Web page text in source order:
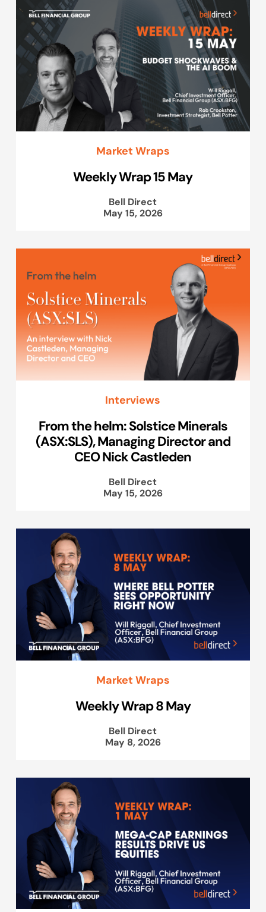
Market Wraps
Weekly Wrap 15 May
Bell Direct
May 15, 2026
Interviews
From the helm: Solstice Minerals
(ASX:SLS), Managing Director and
CEO Nick Castleden
Bell Direct
May 15, 2026
Market Wraps
Weekly Wrap 8 May
Bell Direct
May 8, 2026